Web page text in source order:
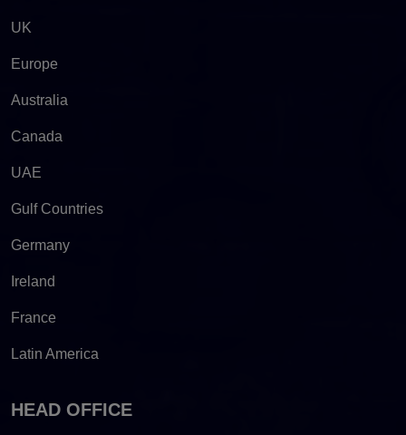
UK
Europe
Australia
Canada
UAE
Gulf Countries
Germany
Ireland
France
Latin America
HEAD OFFICE